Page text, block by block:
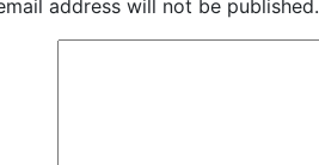
address will not be published.